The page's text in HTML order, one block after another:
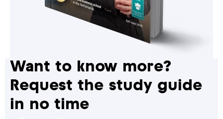
Want to know more?
Request the study guide
in no time